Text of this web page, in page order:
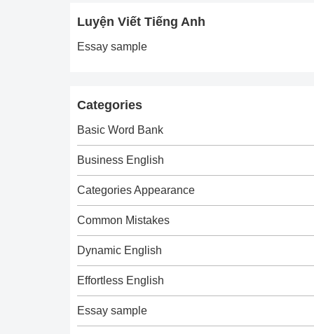
Luyện Viết Tiếng Anh
Essay sample
Categories
Basic Word Bank
Business English
Categories Appearance
Common Mistakes
Dynamic English
Effortless English
Essay sample